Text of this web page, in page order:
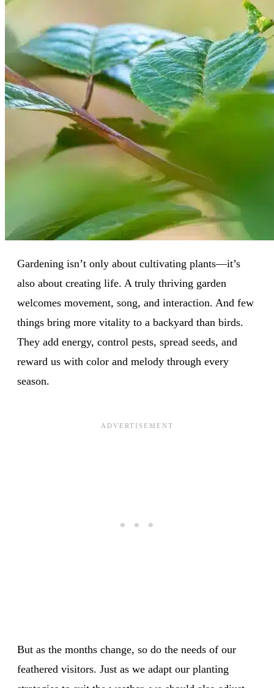
Gardening isn’t only about cultivating plants—it’s
also about creating life. A truly thriving garden
welcomes movement, song, and interaction. And few
things bring more vitality to a backyard than birds.
They add energy, control pests, spread seeds, and
reward us with color and melody through every
season.
But as the months change, so do the needs of our
feathered visitors. Just as we adapt our planting